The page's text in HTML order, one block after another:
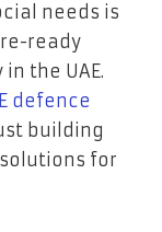
needs is
ready
the UAE.
defence
building
for